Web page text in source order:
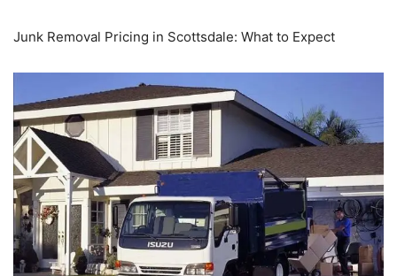
Junk Removal Pricing in Scottsdale: What to Expect